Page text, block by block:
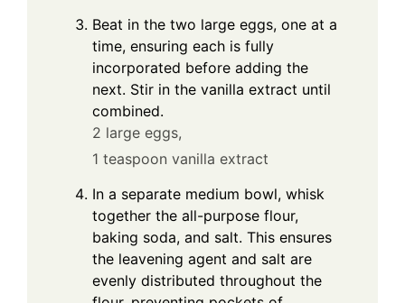
Beat in the two large eggs, one at a
time, ensuring each is fully
incorporated before adding the
next. Stir in the vanilla extract until
combined.
2 large eggs,
1 teaspoon vanilla extract
In a separate medium bowl, whisk
together the all-purpose flour,
baking soda, and salt. This ensures
the leavening agent and salt are
evenly distributed throughout the